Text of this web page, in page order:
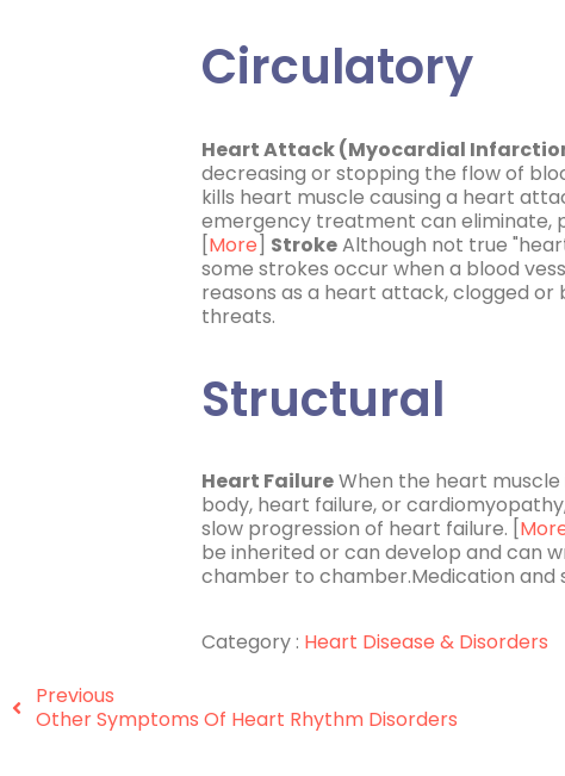
Circulatory
Heart Attack (Myocardial
decreasing or stopping the flow of
kills heart muscle causing a heart
emergency treatment can eliminate,
[More] StrokeAlthough not true
some strokes occur when a blood
reasons as a heart attack, clogged or
threats.
Structural
Heart FailureWhen the heart
body, heart failure, or
slow progression of heart failure. [
be inherited or can develop and can
chamber to chamber.Medication
Category : Heart Disease & Disorders
Previous
Other Symptoms Of Heart Rhythm Disorders